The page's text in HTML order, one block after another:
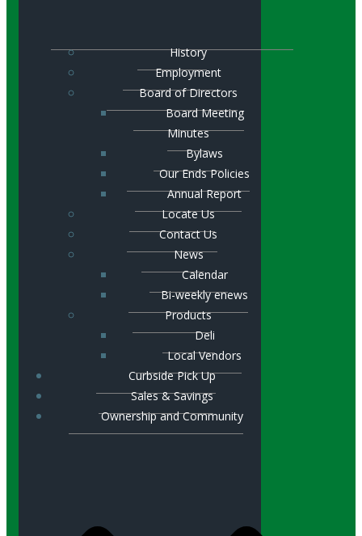
History
Employment
Board of Directors
Board Meeting
Minutes
Bylaws
Our Ends Policies
Annual Report
Locate Us
Contact Us
News
Calendar
Bi-weekly enews
Products
Deli
Local Vendors
Curbside Pick Up
Sales & Savings
Ownership and Community